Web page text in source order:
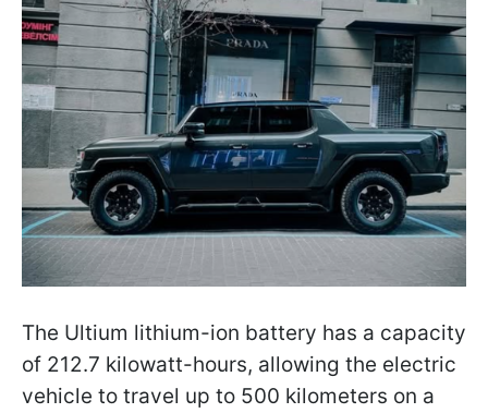
The Ultium lithium-ion battery has a capacity
of 212.7 kilowatt-hours, allowing the electric
vehicle to travel up to 500 kilometers on a